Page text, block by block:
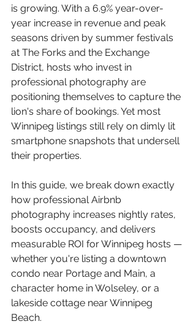
is growing. With a 6.9% year-over-
year increase in revenue and peak
seasons driven by summer festivals
at The Forks and the Exchange
District, hosts who invest in
professional photography are
positioning themselves to capture the
lion's share of bookings. Yet most
Winnipeg listings still rely on dimly lit
smartphone snapshots that undersell
their properties.
In this guide, we break down exactly
how professional Airbnb
photography increases nightly rates,
boosts occupancy, and delivers
measurable ROI for Winnipeg hosts —
whether you're listing a downtown
condo near Portage and Main, a
character home in Wolseley, or a
lakeside cottage near Winnipeg
Beach.